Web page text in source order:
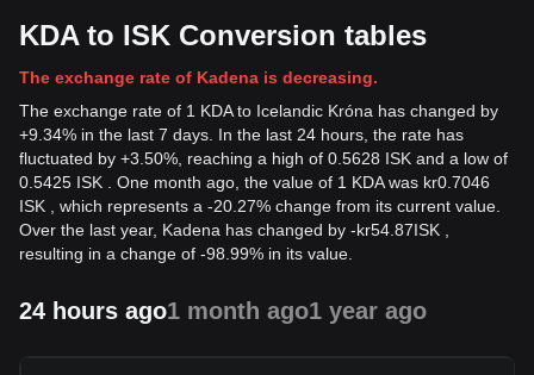
KDA to ISK Conversion tables
The exchange rate of Kadena is decreasing.
The exchange rate of 1 KDA to Icelandic Króna has changed by
+9.34% in the last 7 days. In the last 24 hours, the rate has
fluctuated by +3.50%, reaching a high of 0.5628 ISK and a low of
0.5425 ISK . One month ago, the value of 1 KDA was kr0.7046
ISK , which represents a -20.27% change from its current value.
Over the last year, Kadena has changed by -kr54.87ISK
resulting in a change of -98.99% in its value.
24 hours ago1 month ago1 year ago